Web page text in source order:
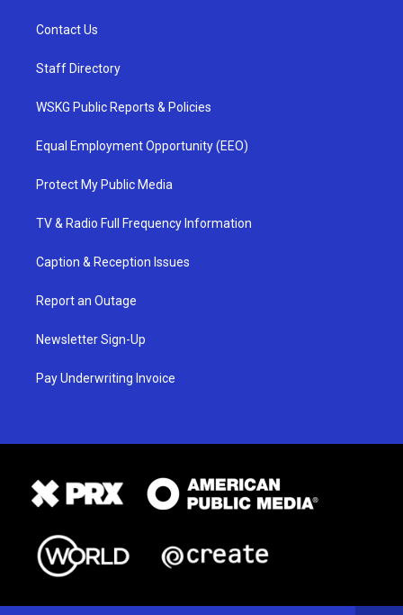
Contact Us
Staff Directory
WSKG Public Reports & Policies
Equal Employment Opportunity (EEO)
Protect My Public Media
TV & Radio Full Frequency Information
Caption & Reception Issues
Report an Outage
Newsletter Sign-Up
Pay Underwriting Invoice